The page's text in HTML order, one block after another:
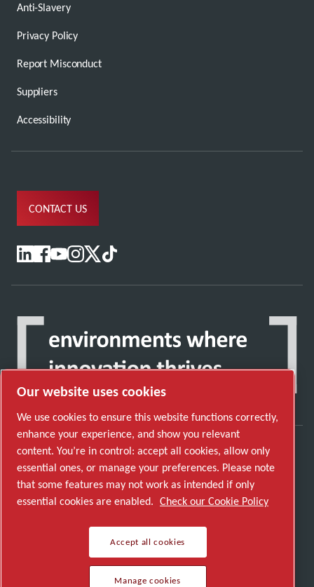
Anti-Slavery
Privacy Policy
Report Misconduct
Suppliers
Accessibility
CONTACT US
Discover how the Atlas Copco Group enables
technology that transforms the future.
Visit Atlas Copco Group website
Part of Atlas Copco Group
Manage cookies
© 2026 Copyright. All rights reserved.
Our website uses cookies
We use cookies to ensure this website functions correctly,
enhance your experience, and show you relevant
content. You’re in control: accept all cookies, allow only
essential ones, or manage your preferences. Please note
that some features may not work as intended if only
essential cookies are enabled. Check our Cookie Policy
Accept all cookies
Manage cookies